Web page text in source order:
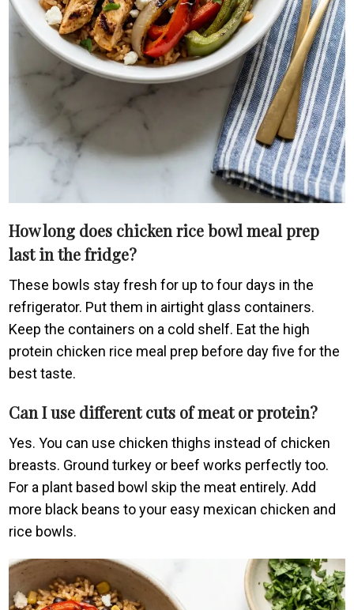
How long does chicken rice bowl meal prep
last in the fridge?
These bowls stay fresh for up to four days in the
refrigerator. Put them in airtight glass containers.
Keep the containers on a cold shelf. Eat the high
protein chicken rice meal prep before day five for the
best taste.
Can I use different cuts of meat or protein?
Yes. You can use chicken thighs instead of chicken
breasts. Ground turkey or beef works perfectly too.
For a plant based bowl skip the meat entirely. Add
more black beans to your easy mexican chicken and
rice bowls.